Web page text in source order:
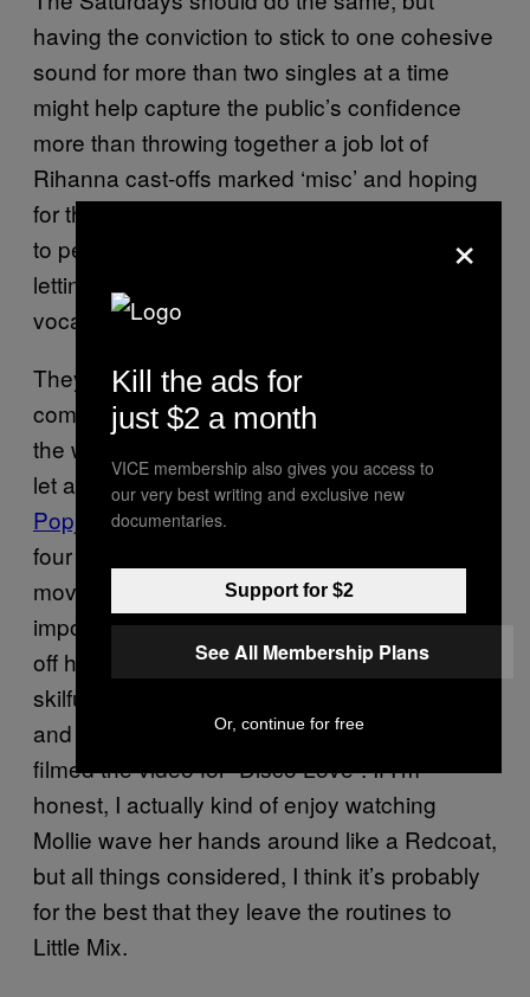
having the conviction to stick to one cohesive
sound for more than two singles at a time
might help capture the public’s confidence
more than throwing together a job lot of
Rihanna cast-offs marked ‘misc’ and hoping
for the best. Obviously they should continue
to persevere with their strict policy of not
letting Frankie within a five-mile radius of the
vocal booth.
They also need to admit defeat when it
comes to their routines. With the best will in
the world, the girls struggle to pose in unison,
let alone dance in time with each other.
Popjusticerecently attempted to screen grab
four of the group performing the same dance
move at the same time, but the task proved
impossible. Frankie was absent as she was
off having a baby, a pregnancy that was
skilfully negotiated by making her sit in a van
and sing through the window when they
filmed the video for “Disco Love”. If I’m
honest, I actually kind of enjoy watching
Mollie wave her hands around like a Redcoat,
but all things considered, I think it’s probably
for the best that they leave the routines to
Little Mix.
×
Kill the ads for
just $2 a month
VICE membership also gives you access to
our very best writing and exclusive new
documentaries.
Support for $2
See All Membership Plans
Or, continue for free